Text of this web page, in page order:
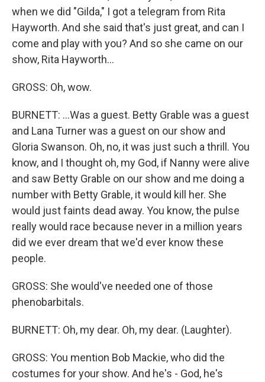
when we did "Gilda," I got a telegram from Rita
Hayworth. And she said that's just great, and can I
come and play with you? And so she came on our
show, Rita Hayworth...
GROSS: Oh, wow.
BURNETT: ...Was a guest. Betty Grable was a guest
and Lana Turner was a guest on our show and
Gloria Swanson. Oh, no, it was just such a thrill. You
know, and I thought oh, my God, if Nanny were alive
and saw Betty Grable on our show and me doing a
number with Betty Grable, it would kill her. She
would just faints dead away. You know, the pulse
really would race because never in a million years
did we ever dream that we'd ever know these
people.
GROSS: She would've needed one of those
phenobarbitals.
BURNETT: Oh, my dear. Oh, my dear. (Laughter).
GROSS: You mention Bob Mackie, who did the
costumes for your show. And he's - God, he's